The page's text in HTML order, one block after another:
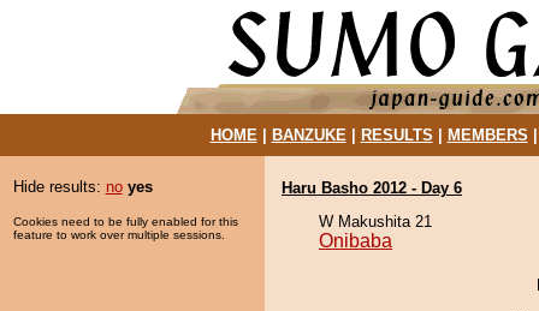
HOME| BANZUKE| RESULTS MEMBERS
Hide results: no yes
Cookies need to be fully enabled for this
feature to work over multiple sessions.
Haru Basho 2012 - Day 6
W Makushita 21
Onibaba